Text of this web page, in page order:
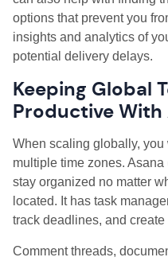
options that prevent you
insights and analytics of
potential delivery delays.
Keeping Global
Productive With
When scaling globally,
multiple time zones.
stay organized no matter
located. It has task
track deadlines, and
Comment threads,